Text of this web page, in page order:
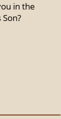
in the